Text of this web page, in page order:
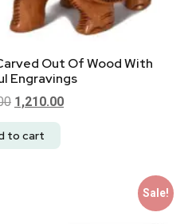
Out Of Wood With
Engravings
1,210.00
to cart
Sale!